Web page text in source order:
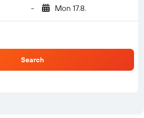
- Mon 17.8.
Search